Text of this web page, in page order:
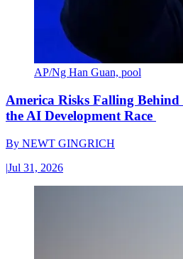
AP/Ng Han Guan, pool
America Risks Falling
the AI Development Race
By NEWT GINGRICH
|Jul 31, 2026